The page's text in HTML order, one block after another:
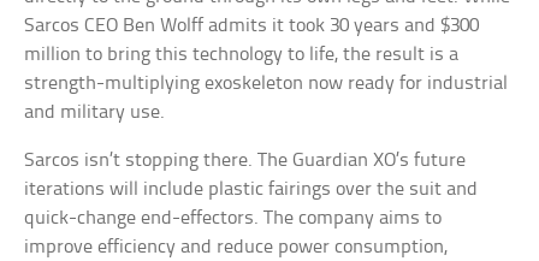
Sarcos CEO Ben Wolff admits it took 30 years and $300
million to bring this technology to life, the result is a
strength-multiplying exoskeleton now ready for industrial
and military use.
Sarcos isn’t stopping there. The Guardian XO’s future
iterations will include plastic fairings over the suit and
quick-change end-effectors. The company aims to
improve efficiency and reduce power consumption,